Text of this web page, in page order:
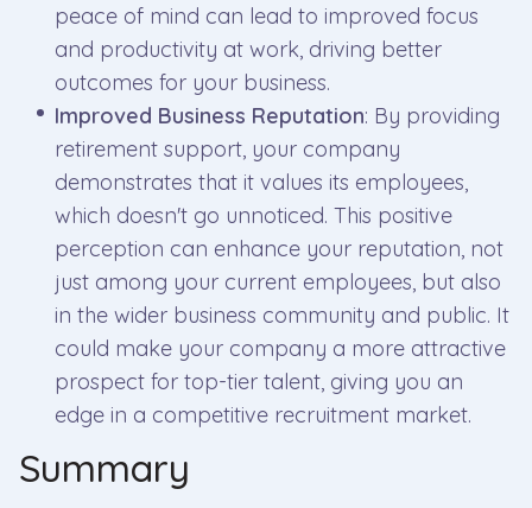
peace of mind can lead to improved focus
and productivity at work, driving better
outcomes for your business.
Improved Business Reputation: By providing
retirement support, your company
demonstrates that it values its employees,
which doesn't go unnoticed. This positive
perception can enhance your reputation, not
just among your current employees, but also
in the wider business community and public. It
could make your company a more attractive
prospect for top-tier talent, giving you an
edge in a competitive recruitment market.
Summary